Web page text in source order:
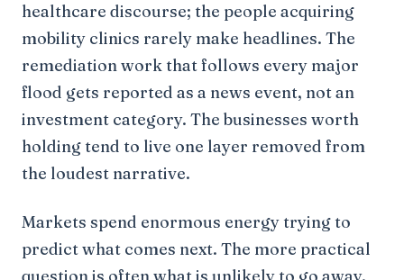
healthcare discourse; the people acquiring
mobility clinics rarely make headlines. The
remediation work that follows every major
flood gets reported as a news event, not an
investment category. The businesses worth
holding tend to live one layer removed from
the loudest narrative.
Markets spend enormous energy trying to
predict what comes next. The more practical